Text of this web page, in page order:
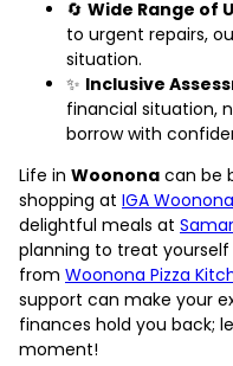
🔄 Wide Range of
to urgent repairs,
situation.
✨ Inclusive
financial situation,
borrow with
Life in Woonona can be
shopping at IGA Woonona
delightful meals at
planning to treat
from Woonona Pizza
support can make your
finances hold you back;
moment!